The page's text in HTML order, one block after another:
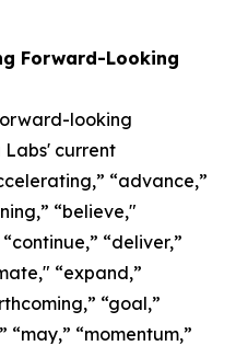
Forward-Looking
looking
Labs' current
“advance,”
“believe,"
“deliver,”
“expand,”
“goal,”
“may,” “momentum,”